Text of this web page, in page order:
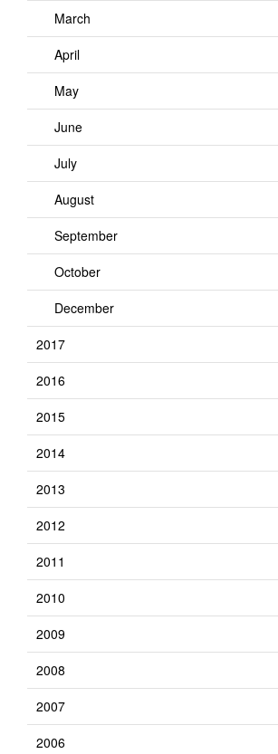
March
April
May
June
July
August
September
October
December
2017
2016
2015
2014
2013
2012
2011
2010
2009
2008
2007
2006